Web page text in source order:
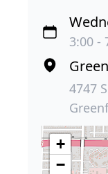
3:00 -
4747
+
−